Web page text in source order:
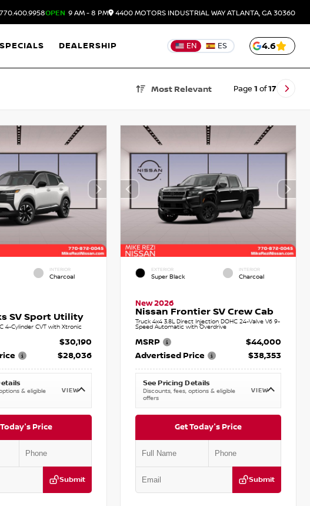
770.400.9958OPEN 9 AM - 8 PM 4400 MOTORS INDUSTRIAL WAYATLANTA, GA 30360
SPECIALS DEALERSHIP EN ES 4.6
Most Relevant Page 1 of17
INTERIOR
Charcoal
SV Sport Utility
4-Cylinder CVT with Xtronic
$30,190
$28,036
& eligible
VIEW
Price
Submit
EXTERIOR
Super Black
INTERIOR
Charcoal
New 2026
Nissan Frontier SV Crew Cab
Truck 4x4 3.8L Direct Injection DOHC 24-Valve V6 9-
Speed Automatic with Overdrive
MSRP
$44,000
Advertised Price
$38,353
See Pricing Details
Discounts, fees, options & eligible
offers
VIEW
Get Today's Price
Submit